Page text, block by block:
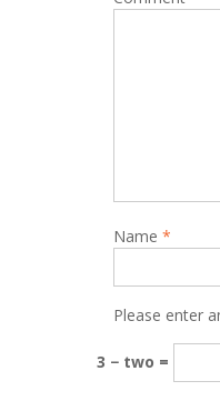
Name *
Please enter
3 − two =